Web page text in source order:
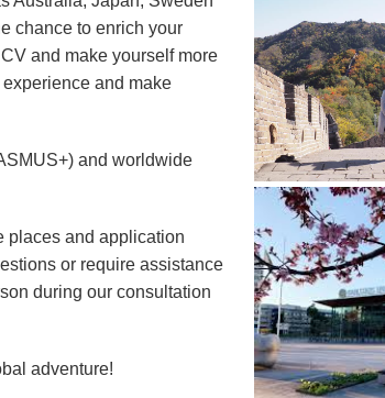
chance to enrich your
and make yourself more
and make
and worldwide
places and application
or require assistance
during our consultation
adventure!